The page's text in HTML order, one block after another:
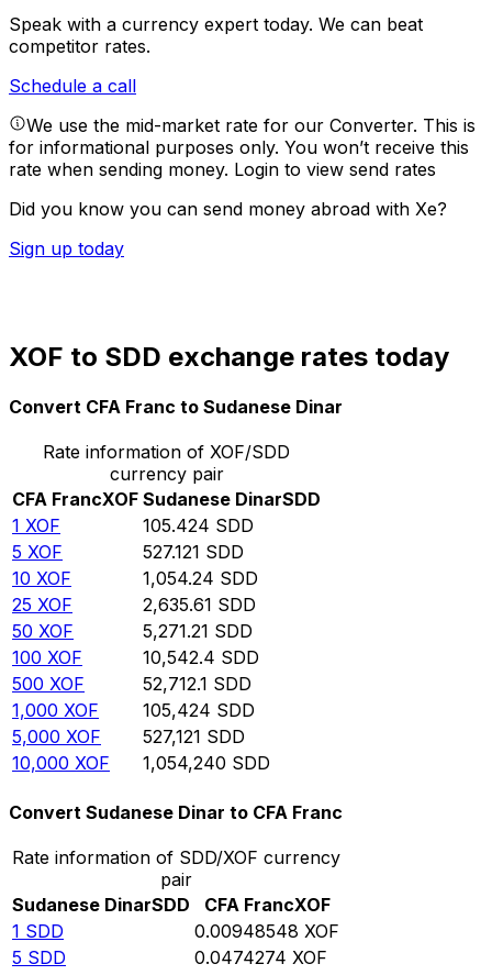
Speak with a currency expert today. We can beat
competitor rates.
Schedule a call
We use the mid-market rate for our Converter. This is
for informational purposes only. You won’t receive this
rate when sending money. Login to view send rates
Did you know you can send money abroad with Xe?
Sign up today
XOF to SDD exchange rates today
Convert CFA Franc to Sudanese Dinar
Rate information of XOF/SDD
currency pair
CFA FrancXOF Sudanese DinarSDD
1 XOF 105.424 SDD
5 XOF 527.121 SDD
10 XOF 1,054.24 SDD
25 XOF 2,635.61 SDD
50 XOF 5,271.21 SDD
100 XOF 10,542.4 SDD
500 XOF 52,712.1 SDD
1,000 XOF 105,424 SDD
5,000 XOF 527,121 SDD
10,000 XOF 1,054,240 SDD
Convert Sudanese Dinar to CFA Franc
Rate information of SDD/XOF currency
pair
Sudanese DinarSDD CFA FrancXOF
1 SDD 0.00948548 XOF
5 SDD 0.0474274 XOF